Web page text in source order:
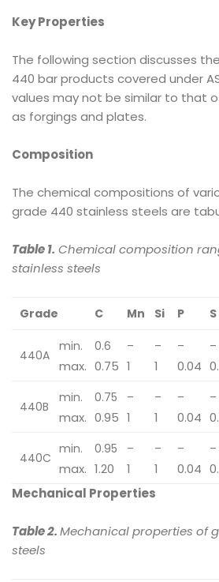
Key Properties
The following section discusses
440 bar products covered under
values may not be similar to that
as forgings and plates.
Composition
The chemical compositions of
grade 440 stainless steels are
Table 1. Chemical composition
stainless steels
Grade C Mn Si P S
440A
min.
max.
0.6
0.75
–
1
–
1
–
0.04
–
440B
min.
max.
0.75
0.95
–
1
–
1
–
0.04
–
440C
min.
max.
0.95
1.20
–
1
–
1
–
0.04
–
Mechanical Properties
Table 2.Mechanical properties of
steels